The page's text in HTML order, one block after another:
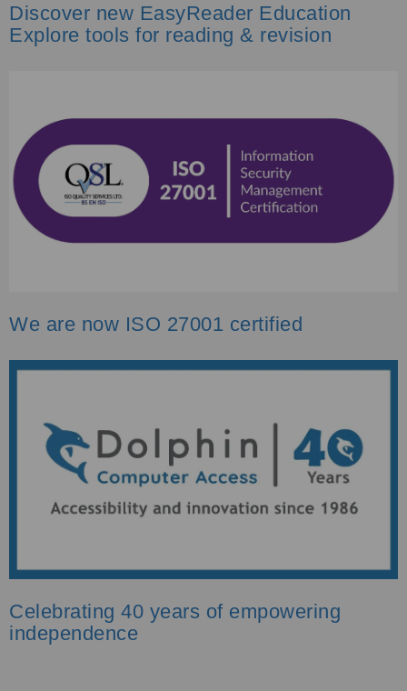
Discover new EasyReader Education
Explore tools for reading & revision
We are now ISO 27001 certified
Celebrating 40 years of empowering
independence